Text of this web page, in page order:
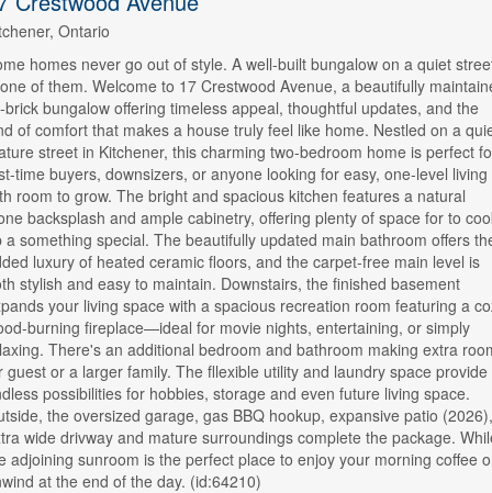
Ontario
homes never go out of style. A well-built bungalow on a quiet
of them. Welcome to 17 Crestwood Avenue, a beautifully
brick bungalow offering timeless appeal, thoughtful updates, and the
of comfort that makes a house truly feel like home. Nestled on a
street in Kitchener, this charming two-bedroom home is perfect
time buyers, downsizers, or anyone looking for easy, one-level living
room to grow. The bright and spacious kitchen features a natural
backsplash and ample cabinetry, offering plenty of space for to
a something special. The beautifully updated main bathroom offers
luxury of heated ceramic floors, and the carpet-free main level is
stylish and easy to maintain. Downstairs, the finished basement
your living space with a spacious recreation room featuring a
burning fireplace—ideal for movie nights, entertaining, or simply
There's an additional bedroom and bathroom making extra
guest or a larger family. The fllexible utility and laundry space provide
possibilities for hobbies, storage and even future living space.
the oversized garage, gas BBQ hookup, expansive patio (2026),
wide drivway and mature surroundings complete the package.
adjoining sunroom is the perfect place to enjoy your morning coffee
at the end of the day. (id:64210)